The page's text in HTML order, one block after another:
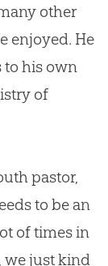
other
enjoyed. He
to his own
of
pastor,
to be an
of times in
we just kind